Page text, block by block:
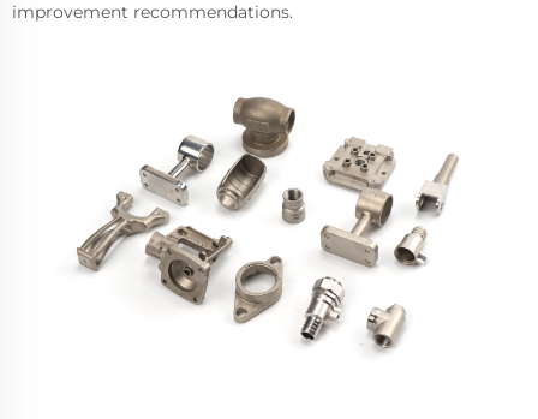
improvement recommendations.